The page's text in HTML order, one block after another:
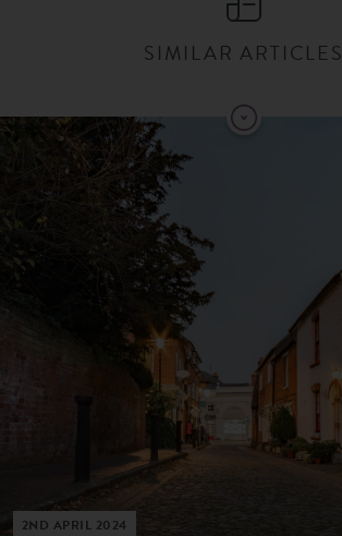
SIMILAR ARTICLES
2ND APRIL 2024